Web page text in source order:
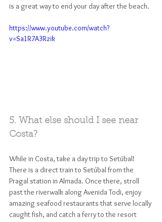
is a great way to end your day after the beach.
https://www.youtube.com/watch?
v=Sa1R7A3Rzik
5. What else should I see near
Costa?
While in Costa, take a day trip to Setúbal!
There is a direct train to Setúbal from the
Pragal station in Almada. Once there, stroll
past the riverwalk along Avenida Todi, enjoy
amazing seafood restaurants that serve locally
caught fish, and catch a ferry to the resort